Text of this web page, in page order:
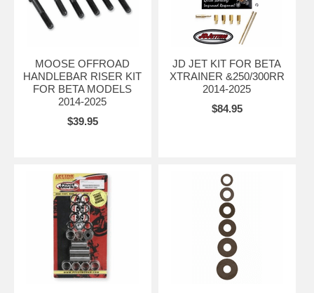
MOOSE OFFROAD
HANDLEBAR RISER KIT
FOR BETA MODELS
2014-2025
$39.95
JD JET KIT FOR BETA
XTRAINER &250/300RR
2014-2025
$84.95